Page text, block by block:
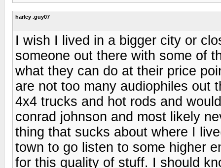
harley .guy07
I wish I lived in a bigger city or
someone out there with some of
what they can do at their price
are not too many audiophiles out
4x4 trucks and hot rods and
conrad johnson and most likely
thing that sucks about where I
town to go listen to some higher
for this quality of stuff. I should